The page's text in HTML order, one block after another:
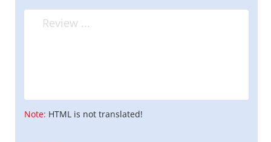
Note: HTML is not translated!